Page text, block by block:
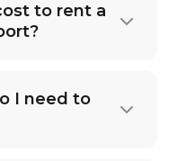
to rent a
I need to